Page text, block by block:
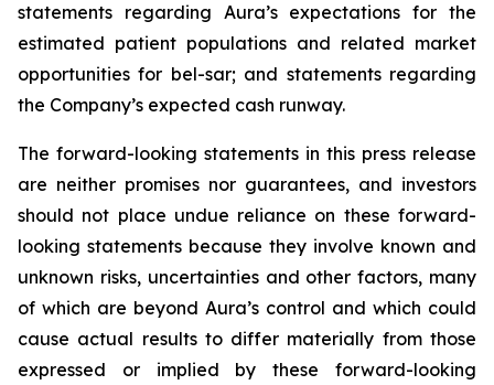
statements regarding Aura’s expectations for the
estimated patient populations and related market
opportunities for bel-sar; and statements regarding
the Company’s expected cash runway.
The forward-looking statements in this press release
are neither promises nor guarantees, and investors
should not place undue reliance on these forward-
looking statements because they involve known and
unknown risks, uncertainties and other factors, many
of which are beyond Aura’s control and which could
cause actual results to differ materially from those
expressed or implied by these forward-looking